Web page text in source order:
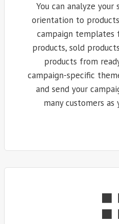
You can analyze your
orientation to
campaign templates
products, sold
products from
campaign-specific
and send your
many customers as